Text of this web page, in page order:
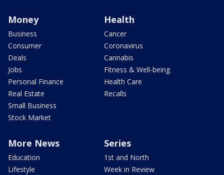
Money
Business
Consumer
Deals
Jobs
Personal Finance
Real Estate
Small Business
Stock Market
Health
Cancer
Coronavirus
Cannabis
Fitness & Well-being
Health Care
Recalls
More News
Education
Lifestyle
Series
1st and North
Week in Review